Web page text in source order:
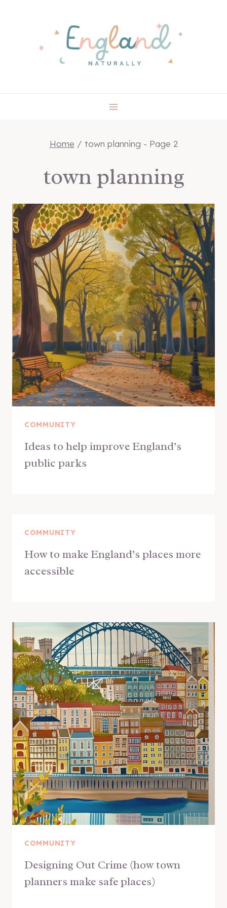
Home / town planning - Page 2
town planning
COMMUNITY
Ideas to help improve England’s
public parks
COMMUNITY
How to make England’s places more
accessible
COMMUNITY
Designing Out Crime (how town
planners make safe places)